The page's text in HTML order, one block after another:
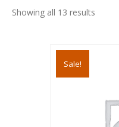
Showing all 13 results
Sale!